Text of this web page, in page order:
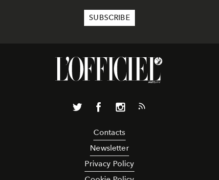
Contacts
Newsletter
Privacy Policy